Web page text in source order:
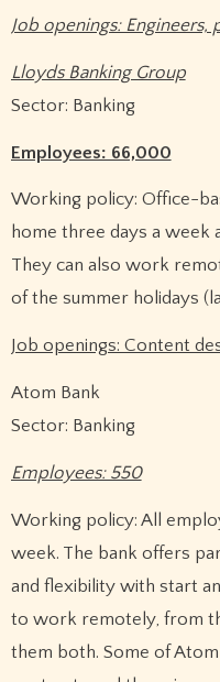
Job openings: Engineers,
Lloyds Banking Group
Sector: Banking
Employees: 66,000
Working policy: Office-
home three days a week
They can also work
of the summer holidays
Job openings: Content
Atom Bank
Sector: Banking
Employees: 550
Working policy: All
week. The bank offers
and flexibility with start
to work remotely, from
them both. Some of